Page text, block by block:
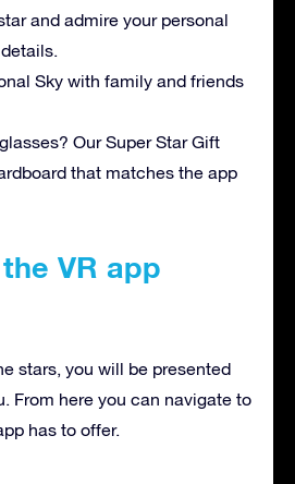
and admire your personal
Sky with family and friends
Our Super Star Gift
that matches the app
VR app
stars, you will be presented
From here you can navigate to
has to offer.